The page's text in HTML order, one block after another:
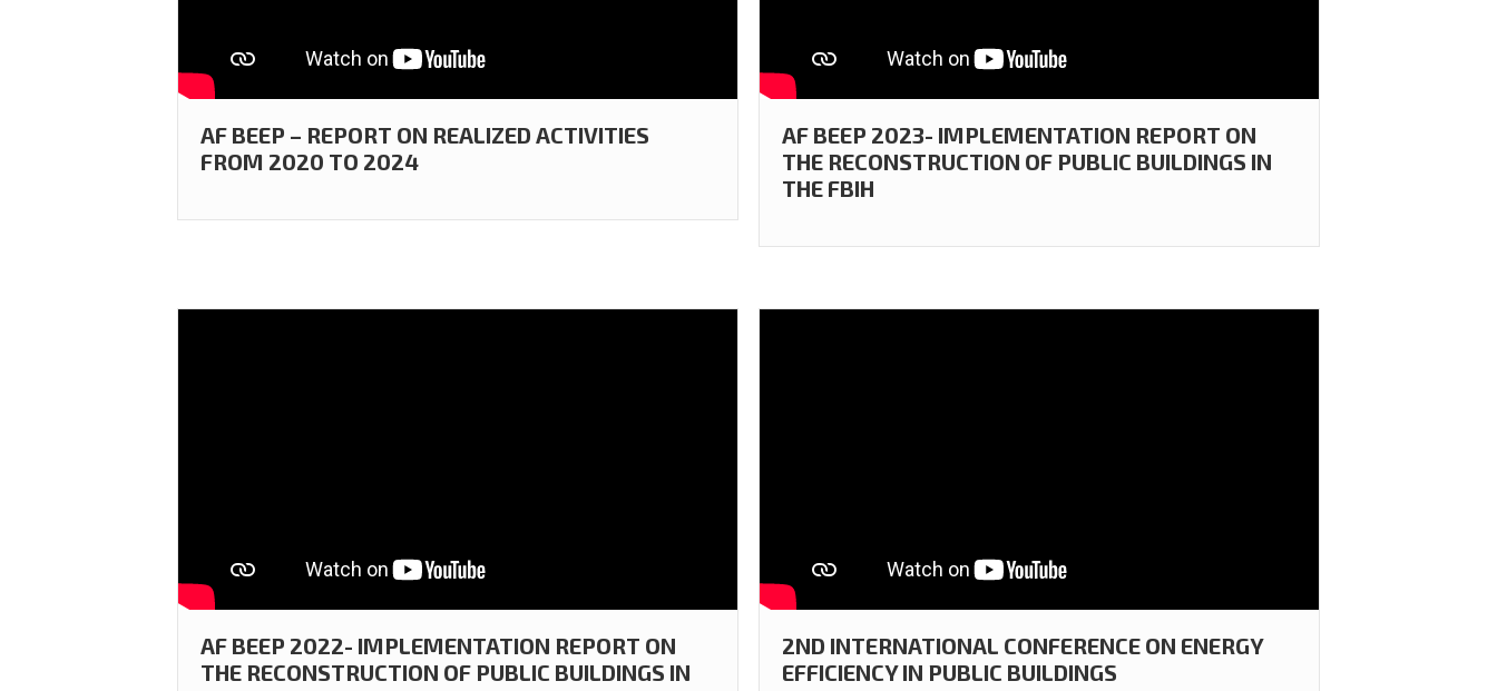
AF BEEP – REPORT ON REALIZED ACTIVITIES
FROM 2020 TO 2024
AF BEEP 2023- IMPLEMENTATION REPORT ON
THE RECONSTRUCTION OF PUBLIC BUILDINGS IN
THE FBIH
AF BEEP 2022- IMPLEMENTATION REPORT ON
THE RECONSTRUCTION OF PUBLIC BUILDINGS IN
2ND INTERNATIONAL CONFERENCE ON ENERGY
EFFICIENCY IN PUBLIC BUILDINGS